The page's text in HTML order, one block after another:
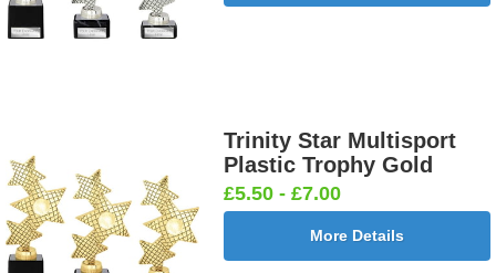
Trinity Star Multisport
Plastic Trophy Gold
£5.50 - £7.00
More Details